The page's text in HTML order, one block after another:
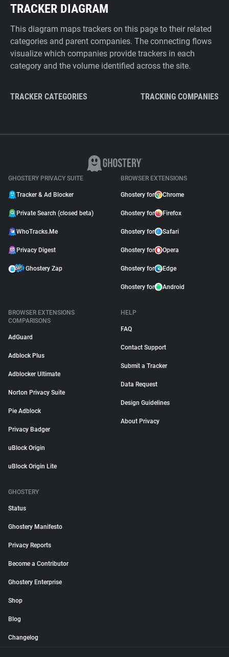
TRACKER DIAGRAM
This diagram maps trackers on this page to their related
categories and parent companies. The connecting flows
visualize which companies provide trackers in each
category and the volume identified across the site.
TRACKER CATEGORIES TRACKING COMPANIES
GHOSTERY PRIVACY SUITE
Tracker & Ad Blocker
Private Search (closed beta)
WhoTracks.Me
Privacy Digest
Ghostery Zap
BROWSER EXTENSIONS
Ghostery for Chrome
Ghostery for Firefox
Ghostery for Safari
Ghostery for Opera
Ghostery for Edge
Ghostery for Android
BROWSER EXTENSIONS
COMPARISONS
AdGuard
Adblock Plus
Adblocker Ultimate
Norton Privacy Suite
Pie Adblock
Privacy Badger
uBlock Origin
uBlock Origin Lite
HELP
FAQ
Contact Support
Submit a Tracker
Data Request
Design Guidelines
About Privacy
GHOSTERY
Status
Ghostery Manifesto
Privacy Reports
Become a Contributor
Ghostery Enterprise
Shop
Blog
Changelog